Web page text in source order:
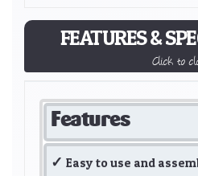
FEATURES &
Click to
Features
Easy to use and